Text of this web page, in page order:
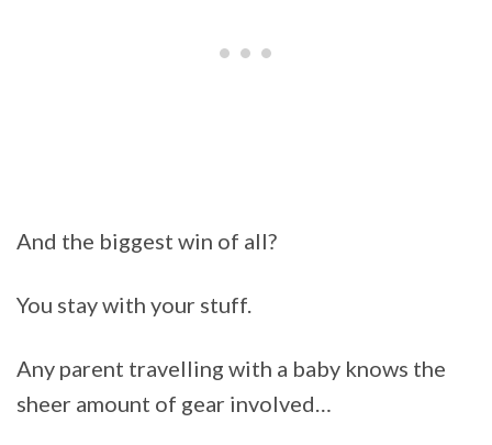
And the biggest win of all?
You stay with your stuff.
Any parent travelling with a baby knows the
sheer amount of gear involved…